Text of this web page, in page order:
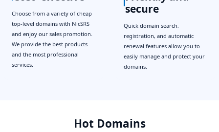
Choose from a variety of cheap
top-level domains with NicSRS
and enjoy our sales promotion.
We provide the best products
and the most professional
services.
secure
Quick domain search,
registration, and automatic
renewal features allow you to
easily manage and protect your
domains.
Hot Domains